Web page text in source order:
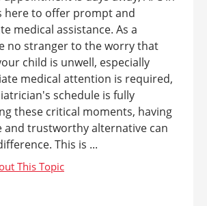
here to offer prompt and
medical assistance. As a
no stranger to the worry that
child is unwell, especially
medical attention is required,
schedule is fully
these critical moments, having
and trustworthy alternative can
This is ...